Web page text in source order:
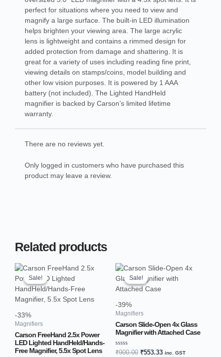
perfect for situations where you need to view and
magnify a large surface. The built-in LED illumination
helps brighten your viewing area. The large acrylic
lens is lightweight and contains a rimmed design for
added protection from damage and shattering. It is
great for a variety of uses including reading fine print,
viewing details on stamps/coins, model building and
other low vision purposes. It is powered by 1 AAA
battery (not included). The Lighted HandHeld
magnifier is backed by Carson’s limited lifetime
warranty.
There are no reviews yet.
Only logged in customers who have purchased this
product may leave a review.
Related products
Sale!
-33%
Sale!
Magnifiers
Carson FreeHand 2.5x Power
LED Lighted HandHeld/Hands-
Free Magnifier, 5.5x Spot Lens
Original
price
was:
₹2,550.00.
Current
price
is:
₹1,719.79.
Sale!
-39%
Sale!
Magnifiers
Carson Slide-Open 4x Glass
Magnifier with Attached Case
Rated
₹900.00
Original
price
was:
₹900.00.
₹553.33
Current
price
is:
inc. GST